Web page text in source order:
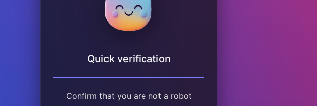
Quick verification
Confirm that you are not a robot